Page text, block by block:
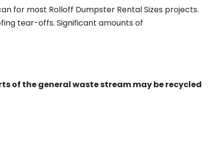
for most Rolloff Dumpster Rental Sizes projects.
tear-offs. Significant amounts of
of the general waste stream may be recycled